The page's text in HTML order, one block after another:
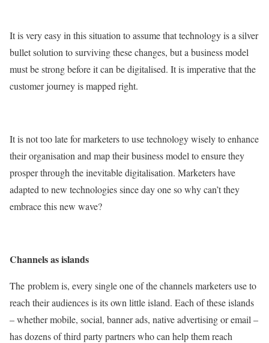
It is very easy in this situation to assume that technology is a silver
bullet solution to surviving these changes, but a business model
must be strong before it can be digitalised. It is imperative that the
customer journey is mapped right.
It is not too late for marketers to use technology wisely to enhance
their organisation and map their business model to ensure they
prosper through the inevitable digitalisation. Marketers have
adapted to new technologies since day one so why can’t they
embrace this new wave?
Channels as islands
The problem is, every single one of the channels marketers use to
reach their audiences is its own little island. Each of these islands
– whether mobile, social, banner ads, native advertising or email –
has dozens of third party partners who can help them reach